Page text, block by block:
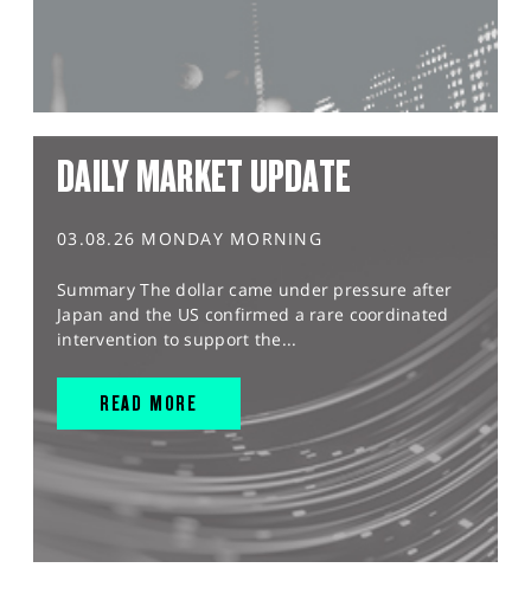
DAILY MARKET UPDATE
03.08.26 MONDAY MORNING
Summary The dollar came under pressure after
Japan and the US confirmed a rare coordinated
intervention to support the...
READ MORE